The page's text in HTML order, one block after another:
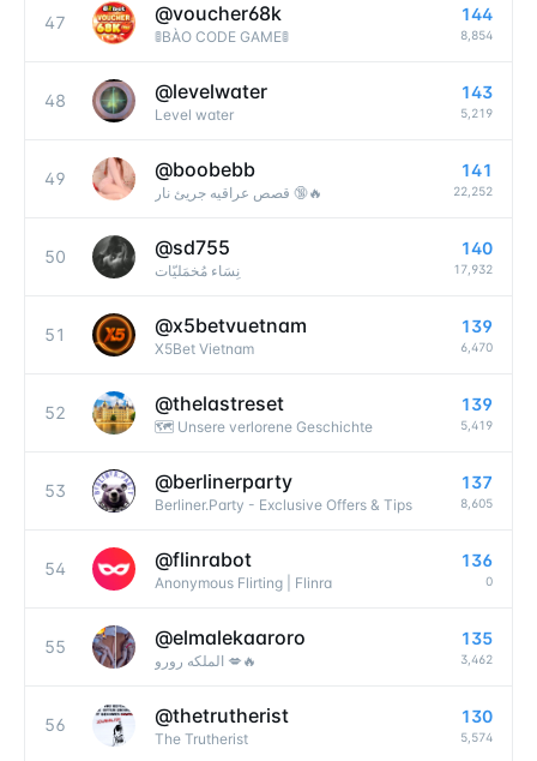
47 @voucher68k
🚦BÀO CODE GAME🚦
144
8,854
48 @levelwater
Level water
143
5,219
49 @boobebb
قصص عراقيه جريئ نار 🔞🔥
141
22,252
50 @sd755
نِسَاء مُخمَليّات
140
17,932
51 @x5betvuetnam
X5Bet Vietnam
139
6,470
52 @thelastreset
🗺 Unsere verlorene Geschichte
139
5,419
53 @berlinerparty
Berliner.Party - Exclusive Offers & Tips
137
8,605
54 @flinrabot
Anonymous Flirting | Flinra
136
0
55 @elmalekaaroro
الملكه رورو 💋🔥
135
3,462
56 @thetrutherist
The Trutherist
130
5,574